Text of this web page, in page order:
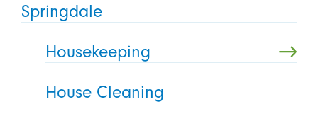
Springdale
Housekeeping
House Cleaning